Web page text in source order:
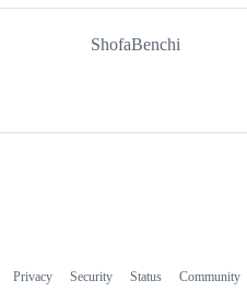
ShofaBenchi
Privacy Security Status Community